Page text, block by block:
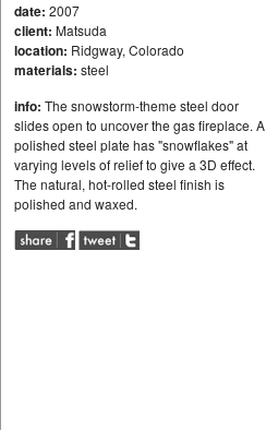
date: 2007
client: Matsuda
location: Ridgway, Colorado
materials: steel
info: The snowstorm-theme steel door
slides open to uncover the gas fireplace. A
polished steel plate has "snowflakes" at
varying levels of relief to give a 3D effect.
The natural, hot-rolled steel finish is
polished and waxed.